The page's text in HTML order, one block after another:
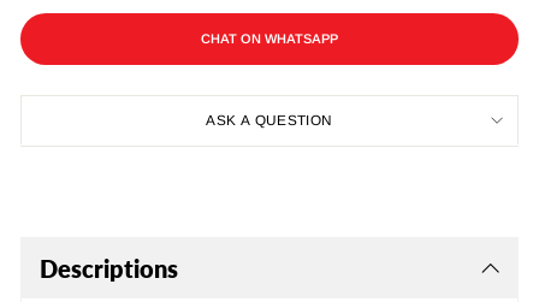
CHAT ON WHATSAPP
ASK A QUESTION
Descriptions